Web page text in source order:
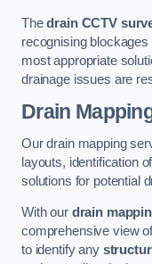
Thedrain CCTV
recognising
most appropriate
drainage issues are
Drain
Our drain mapping
layouts, identification
solutions for potential
With our drain
comprehensive view
to identify any